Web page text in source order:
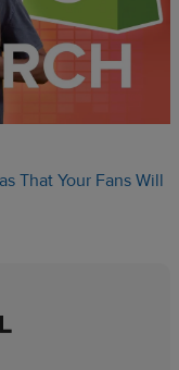
That Your Fans Will